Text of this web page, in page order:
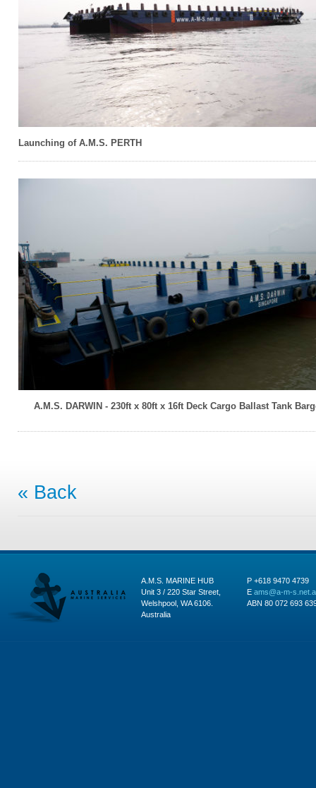
Launching of A.M.S. PERTH
A.M.S. DARWIN - 230ft x 80ft x 16ft Deck Cargo Ballast Tank
« Back
A.M.S. MARINE HUB
Unit 3 / 220 Star Street,
Welshpool, WA 6106.
Australia
P +618 9470 4739
E ams@a-m-
ABN 80 072 693